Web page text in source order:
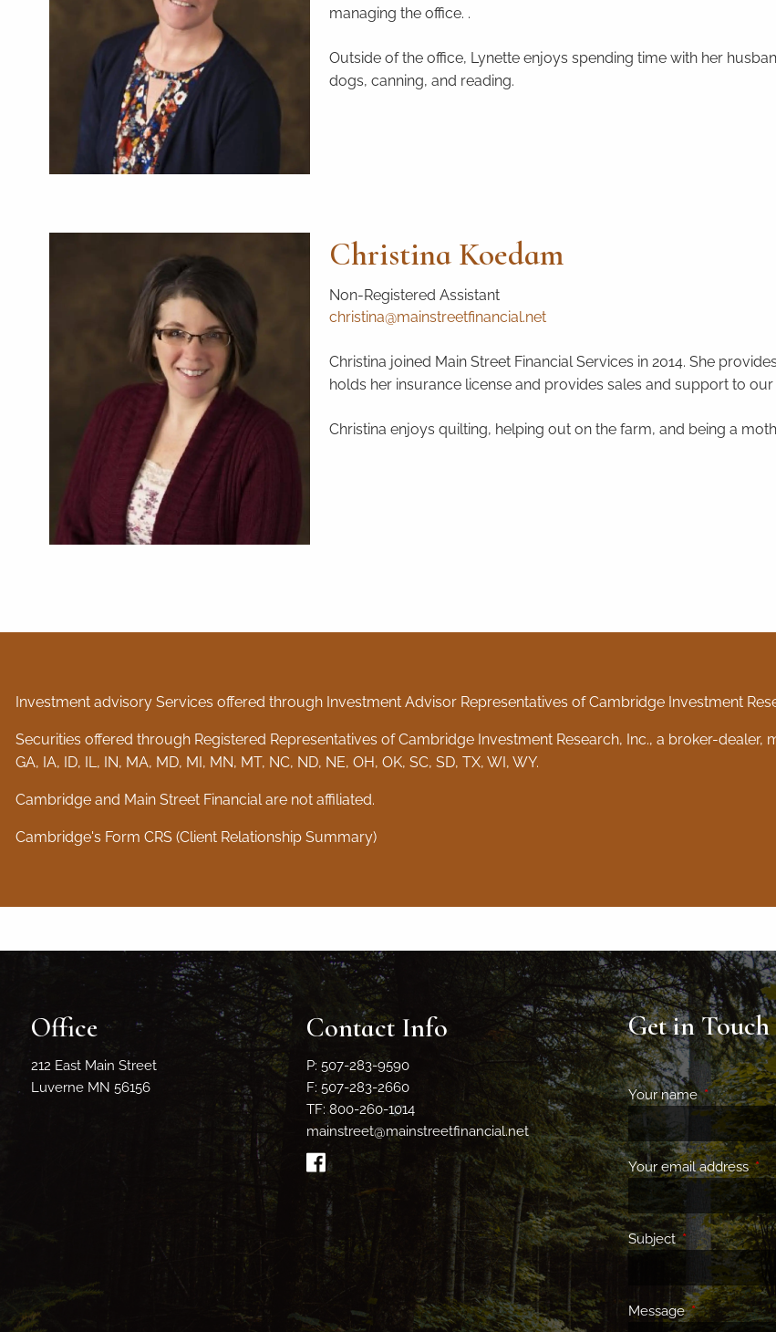
managing the office. .
Outside of the office, Lynette enjoys spending time with her
dogs, canning, and reading.
Christina Koedam
Non-Registered Assistant
christina@mainstreetfinancial.net
Christina joined Main Street Financial Services in 2014. She
holds her insurance license and provides sales and support to our
Christina enjoys quilting, helping out on the farm, and being a
Investment advisory Services offered through Investment Advisor Representatives of Cambridge Investment
Securities offered through Registered Representatives of Cambridge Investment Research, Inc., a broker-dealer,
GA, IA, ID, IL, IN, MA, MD, MI, MN, MT, NC, ND, NE, OH, OK, SC, SD, TX, WI, WY.
Cambridge and Main Street Financial are not affiliated.
Cambridge's Form CRS (Client Relationship Summary)
Office
212 East Main Street
Luverne MN 56156
Contact Info
P: 507-283-9590
F: 507-283-2660
TF: 800-260-1014
mainstreet@mainstreetfinancial.net
Get in Touch
Your nameThis field is
Your email address
SubjectThis field is
MessageThis field is